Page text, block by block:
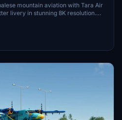
mountain aviation with Tara Air
livery in stunning 8K resolution.
to the newest and largest
remote regions for rural
Blom for the base model.